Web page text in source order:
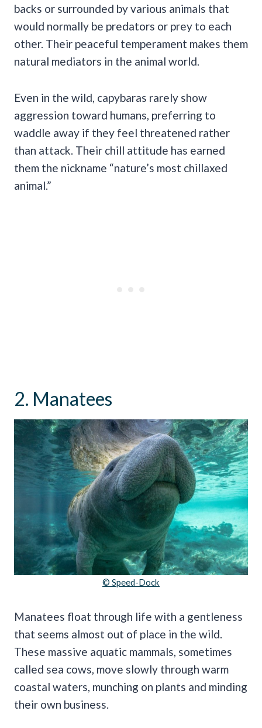
backs or surrounded by various animals that
would normally be predators or prey to each
other. Their peaceful temperament makes them
natural mediators in the animal world.
Even in the wild, capybaras rarely show
aggression toward humans, preferring to
waddle away if they feel threatened rather
than attack. Their chill attitude has earned
them the nickname “nature’s most chillaxed
animal.”
2. Manatees
© Speed-Dock
Manatees float through life with a gentleness
that seems almost out of place in the wild.
These massive aquatic mammals, sometimes
called sea cows, move slowly through warm
coastal waters, munching on plants and minding
their own business.